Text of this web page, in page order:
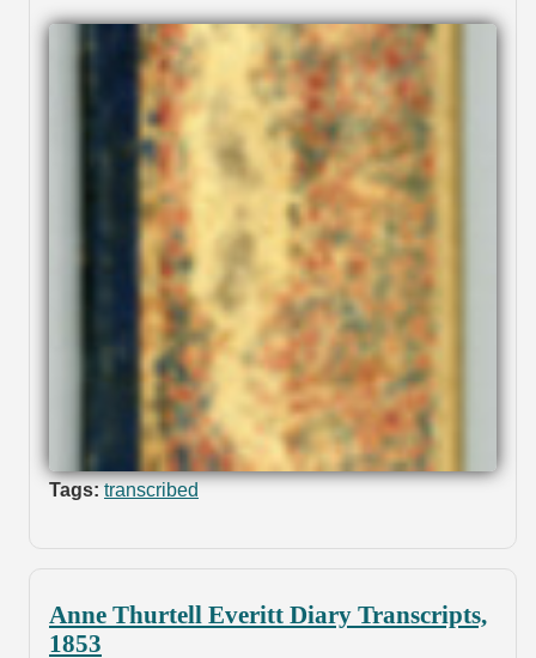
Tags: transcribed
Anne Thurtell Everitt Diary Transcripts,
1853